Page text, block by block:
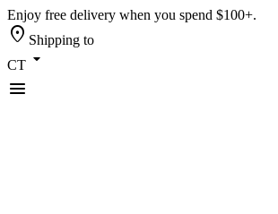
Enjoy free delivery when you spend $100+.
location_on Shipping to
CT arrow_drop_down
menu